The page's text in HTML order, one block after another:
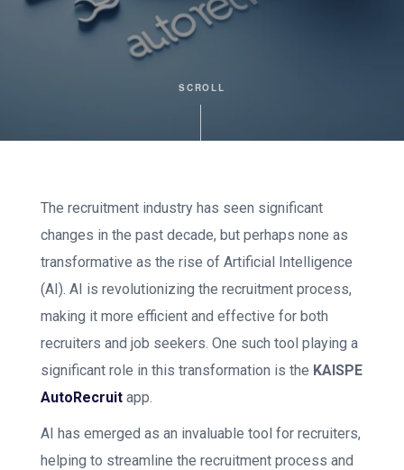
SCROLL
The recruitment industry has seen significant
changes in the past decade, but perhaps none as
transformative as the rise of Artificial Intelligence
(AI). AI is revolutionizing the recruitment process,
making it more efficient and effective for both
recruiters and job seekers. One such tool playing a
significant role in this transformation is the KAISPE
AutoRecruit app.
AI has emerged as an invaluable tool for recruiters,
helping to streamline the recruitment process and